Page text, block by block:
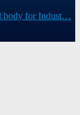
body for Indust…